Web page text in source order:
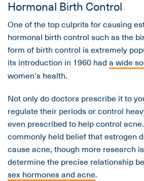
Hormonal Birth Control
One of the top culprits for causing
hormonal birth control such as the
form of birth control is extremely
its introduction in 1960 had a wide
women's health.
Not only do doctors prescribe it to
regulate their periods or control
even prescribed to help control
commonly held belief that estrogen
cause acne, though more research
determine the precise relationship
sex hormones and acne.